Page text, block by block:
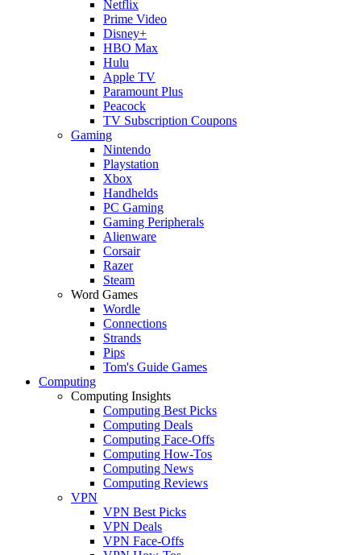
Netflix
Prime Video
Disney+
HBO Max
Hulu
Apple TV
Paramount Plus
Peacock
TV Subscription Coupons
Gaming
Nintendo
Playstation
Xbox
Handhelds
PC Gaming
Gaming Peripherals
Alienware
Corsair
Razer
Steam
Word Games
Wordle
Connections
Strands
Pips
Tom's Guide Games
Computing
Computing Insights
Computing Best Picks
Computing Deals
Computing Face-Offs
Computing How-Tos
Computing News
Computing Reviews
VPN
VPN Best Picks
VPN Deals
VPN Face-Offs